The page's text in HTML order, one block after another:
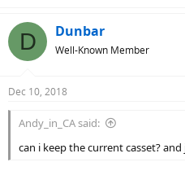
D Dunbar
Well-Known Member
Dec 10, 2018
Andy_in_CA said:
can i keep the current casset?